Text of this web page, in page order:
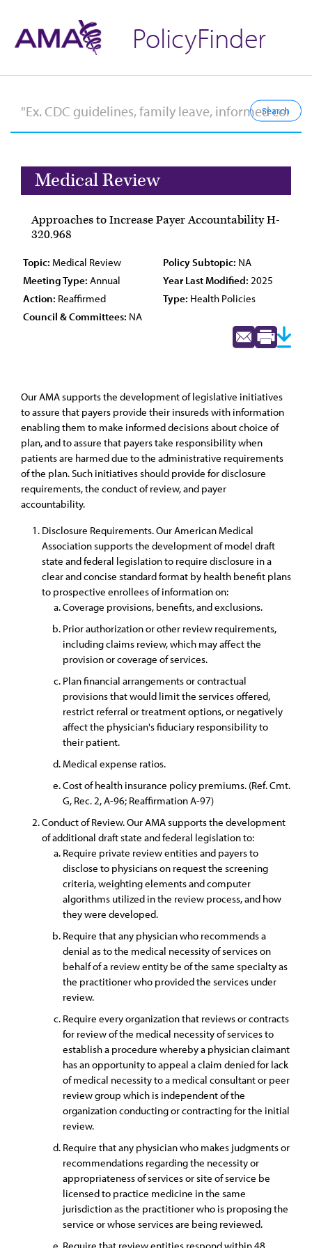
PolicyFinder
Medical Review
Approaches to Increase Payer Accountability H-
320.968
Topic: Medical Review Policy Subtopic: NA
Meeting Type: Annual Year Last Modified: 2025
Action: Reaffirmed Type: Health Policies
Council & Committees: NA
Our AMA supports the development of legislative initiatives
to assure that payers provide their insureds with information
enabling them to make informed decisions about choice of
plan, and to assure that payers take responsibility when
patients are harmed due to the administrative requirements
of the plan. Such initiatives should provide for disclosure
requirements, the conduct of review, and payer
accountability.
Disclosure Requirements. Our American Medical
Association supports the development of model draft
state and federal legislation to require disclosure in a
clear and concise standard format by health benefit plans
to prospective enrollees of information on:
Coverage provisions, benefits, and exclusions.
Prior authorization or other review requirements,
including claims review, which may affect the
provision or coverage of services.
Plan financial arrangements or contractual
provisions that would limit the services offered,
restrict referral or treatment options, or negatively
affect the physician's fiduciary responsibility to
their patient.
Medical expense ratios.
Cost of health insurance policy premiums. (Ref. Cmt.
G, Rec. 2, A-96; Reaffirmation A-97)
Conduct of Review. Our AMA supports the development
of additional draft state and federal legislation to:
Require private review entities and payers to
disclose to physicians on request the screening
criteria, weighting elements and computer
algorithms utilized in the review process, and how
they were developed.
Require that any physician who recommends a
denial as to the medical necessity of services on
behalf of a review entity be of the same specialty as
the practitioner who provided the services under
review.
Require every organization that reviews or contracts
for review of the medical necessity of services to
establish a procedure whereby a physician claimant
has an opportunity to appeal a claim denied for lack
of medical necessity to a medical consultant or peer
review group which is independent of the
organization conducting or contracting for the initial
review.
Require that any physician who makes judgments or
recommendations regarding the necessity or
appropriateness of services or site of service be
licensed to practice medicine in the same
jurisdiction as the practitioner who is proposing the
service or whose services are being reviewed.